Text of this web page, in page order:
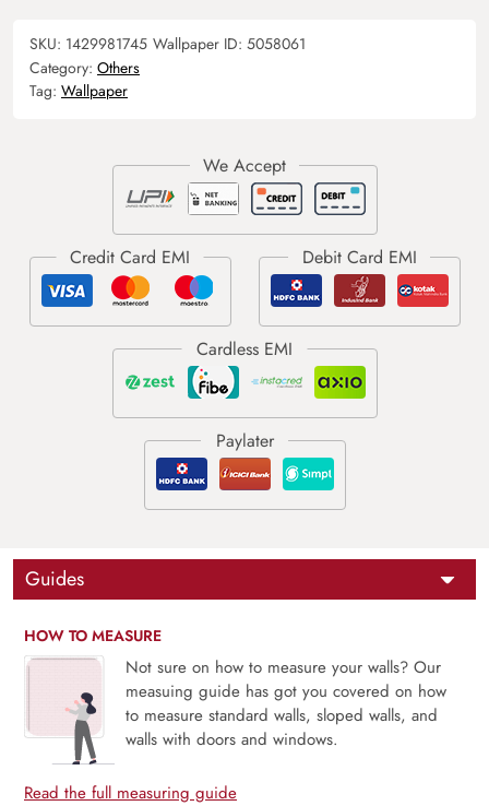
SKU: 1429981745 Wallpaper ID: 5058061
Category: Others
Tag: Wallpaper
Guides
HOW TO MEASURE
Not sure on how to measure your walls? Our
measuing guide has got you covered on how
to measure standard walls, sloped walls, and
walls with doors and windows.
Read the full measuring guide